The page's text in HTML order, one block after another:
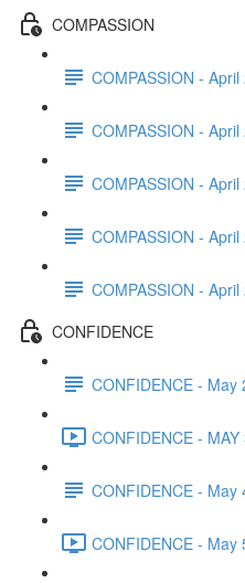
COMPASSION
COMPASSION - April
COMPASSION - April
COMPASSION - April
COMPASSION - April
COMPASSION - April
CONFIDENCE
CONFIDENCE - May
CONFIDENCE -
CONFIDENCE - May
CONFIDENCE -